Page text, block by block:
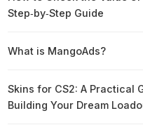
Step‑by‑Step Guide
What is MangoAds?
Skins for CS2: A Practical
Building Your Dream